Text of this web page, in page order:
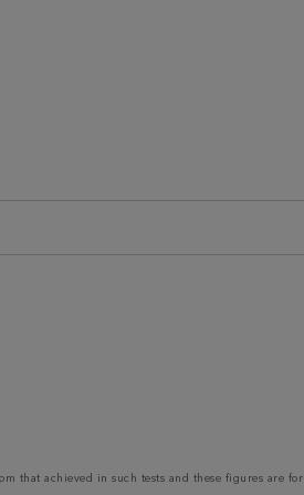
that achieved in such tests and these figures are